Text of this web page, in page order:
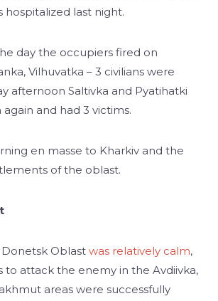
hospitalized last night.
day the occupiers fired on
Vilhuvatka – 3 civilians were
afternoon Saltivka and Pyatihatki
and had 3 victims.
en masse to Kharkiv and the
of the oblast.
Oblast was relatively calm,
to attack the enemy in the Avdiivka,
areas were successfully